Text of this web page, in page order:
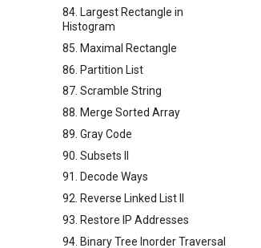
84. Largest Rectangle in
Histogram
85. Maximal Rectangle
86. Partition List
87. Scramble String
88. Merge Sorted Array
89. Gray Code
90. Subsets II
91. Decode Ways
92. Reverse Linked List II
93. Restore IP Addresses
94. Binary Tree Inorder Traversal